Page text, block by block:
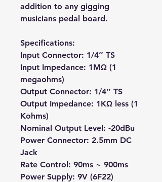
addition to any gigging
musicians pedal board.
Specifications:
Input Connector: 1/4’’ TS
Input Impedance: 1MΩ (1
megaohms)
Output Connector: 1/4’’ TS
Output Impedance: 1KΩ less (1
Kohms)
Nominal Output Level: -20dBu
Power Connector: 2.5mm DC
Jack
Rate Control: 90ms ~ 900ms
Power Supply: 9V (6F22)